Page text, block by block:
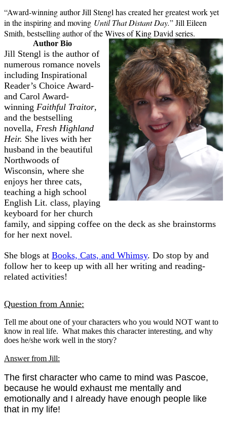
“Award-winning author Jill Stengl has created her greatest work yet
in the inspiring and moving Until That Distant Day.” Jill Eileen
Smith, bestselling author of the Wives of King David series.
Author Bio
Jill Stengl is the author of
numerous romance novels
including Inspirational
Reader’s Choice Award-
and Carol Award-
winning Faithful Traitor,
and the bestselling
novella, Fresh Highland
Heir. She lives with her
husband in the beautiful
Northwoods of
Wisconsin, where she
enjoys her three cats,
teaching a high school
English Lit. class, playing
keyboard for her church
family, and sipping coffee on the deck as she brainstorms
for her next novel.
She blogs at Books, Cats, and Whimsy. Do stop by and
follow her to keep up with all her writing and reading-
related activities!
Question from Annie:
Tell me about one of your characters who you would NOT want to
know in real life. What makes this character interesting, and why
does he/she work well in the story?
Answer from Jill:
The first character who came to mind was Pascoe,
because he would exhaust me mentally and
emotionally and I already have enough people like
that in my life!